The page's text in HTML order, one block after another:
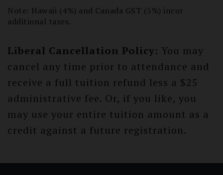
Note: Hawaii (4%) and Canada GST (5%) incur
additional taxes.
Liberal Cancellation Policy: You may
cancel any time prior to attendance and
receive a full tuition refund less a $25
administrative fee. Or, if you like, you
may use your entire tuition amount as a
credit against a future registration.